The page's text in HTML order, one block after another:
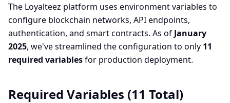
The Loyalteez platform uses environment variables to
configure blockchain networks, API endpoints,
authentication, and smart contracts. As of January
2025, we've streamlined the configuration to only 11
required variablesfor production deployment.
Required Variables (11 Total)